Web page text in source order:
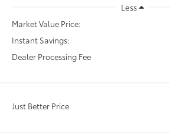
Less
Market Value Price:
Instant Savings:
Dealer Processing Fee
Just Better Price